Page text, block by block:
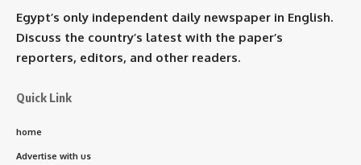
Egypt’s only independent daily newspaper in English.
Discuss the country’s latest with the paper’s
reporters, editors, and other readers.
Quick Link
home
Advertise with us